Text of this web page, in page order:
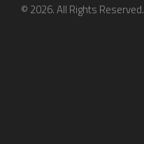
© 2026. All Rights Reserved.